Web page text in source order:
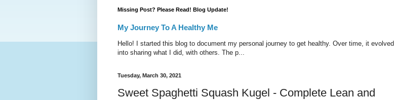
Missing Post? Please Read! Blog Update!
My Journey To A Healthy Me
Hello! I started this blog to document my personal journey to get healthy. Over time, it evolved
into sharing what I did, with others. The p...
Tuesday, March 30, 2021
Sweet Spaghetti Squash Kugel - Complete Lean and